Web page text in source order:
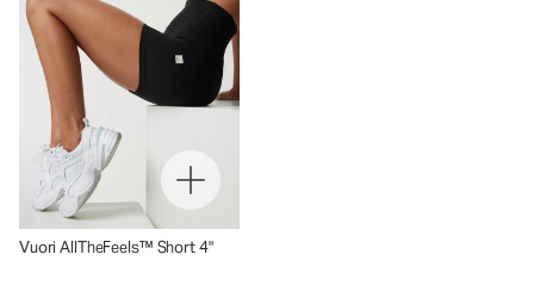
Vuori AllTheFeels™ Short 4"